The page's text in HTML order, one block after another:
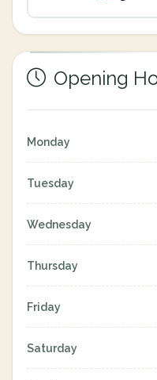
Opening
Monday
Tuesday
Wednesday
Thursday
Friday
Saturday